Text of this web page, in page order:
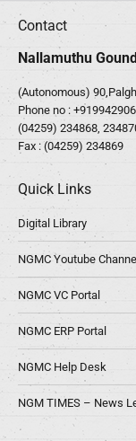
Contact
Nallamuthu
(Autonomous)
Phone no :
(04259) 234868,
Fax : (04259) 234869
Quick Links
Digital Library
NGMC Youtube
NGMC VC Portal
NGMC ERP Portal
NGMC Help Desk
NGM TIMES – News